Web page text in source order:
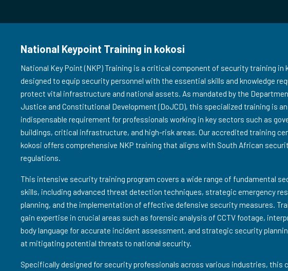
National Keypoint Training in kokosi
National Key Point (NKP) Training is a critical component of security training in
designed to equip security personnel with the essential skills and knowledge
protect vital infrastructure and national assets. As mandated by the
Justice and Constitutional Development (DoJCD), this specialized training is an
indispensable requirement for professionals working in key sectors such as
buildings, critical infrastructure, and high-risk areas. Our accredited training
kokosi offers comprehensive NKP training that aligns with South African
regulations.
This intensive security training program covers a wide range of fundamental
skills, including advanced threat detection techniques, strategic emergency
planning, and the implementation of effective defensive security measures.
gain expertise in crucial areas such as forensic analysis of CCTV footage,
body language for accurate incident assessment, and strategic security
at mitigating potential threats to national security.
Specifically designed for security professionals across various industries, this